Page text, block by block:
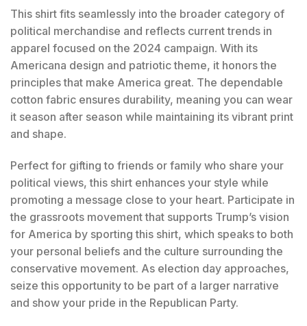
This shirt fits seamlessly into the broader category of
political merchandise and reflects current trends in
apparel focused on the 2024 campaign. With its
Americana design and patriotic theme, it honors the
principles that make America great. The dependable
cotton fabric ensures durability, meaning you can wear
it season after season while maintaining its vibrant print
and shape.
Perfect for gifting to friends or family who share your
political views, this shirt enhances your style while
promoting a message close to your heart. Participate in
the grassroots movement that supports Trump’s vision
for America by sporting this shirt, which speaks to both
your personal beliefs and the culture surrounding the
conservative movement. As election day approaches,
seize this opportunity to be part of a larger narrative
and show your pride in the Republican Party.